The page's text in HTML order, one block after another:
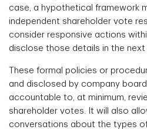
case, a hypothetical framework
independent shareholder vote
consider responsive actions
disclose those details in the
These formal policies or
and disclosed by company
accountable to, at minimum,
shareholder votes. It will also
conversations about the types